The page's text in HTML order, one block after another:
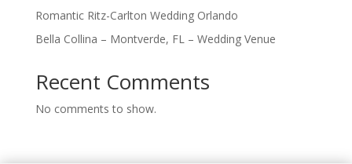
Romantic Ritz-Carlton Wedding Orlando
Bella Collina – Montverde, FL – Wedding Venue
Recent Comments
No comments to show.